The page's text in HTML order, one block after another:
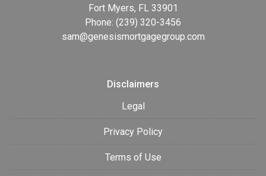
Fort Myers, FL 33901
Phone: (239) 320-3456
sam@genesismortgagegroup.com
Disclaimers
Legal
Privacy Policy
Terms of Use